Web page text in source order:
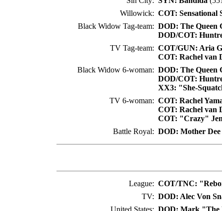
Willowick: COT: Sensational
Black Widow Tag-team: DOD: The Queen
DOD/COT:
TV Tag-team: COT/GUN: Aria
COT: Rachel van
Black Widow 6-woman: DOD: The Queen
DOD/COT:
XX3: "She-
TV 6-woman: COT: Rachel
COT: Rachel van
COT: "Crazy"
Battle Royal: DOD: Mother Dee
League: COT/TNC:
TV: DOD: Alec Von
United States: DOD: Mark "The